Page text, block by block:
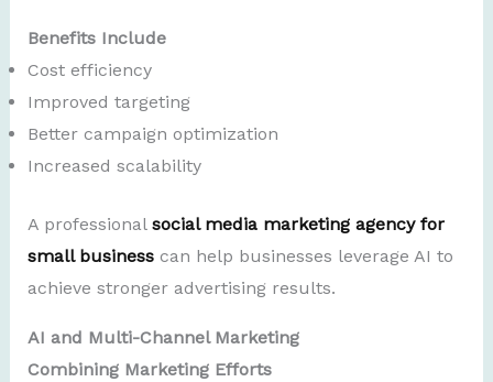
Benefits Include
Cost efficiency
Improved targeting
Better campaign optimization
Increased scalability
A professional social media marketing agency for
small businesscan help businesses leverage AI to
achieve stronger advertising results.
AI and Multi-Channel Marketing
Combining Marketing Efforts